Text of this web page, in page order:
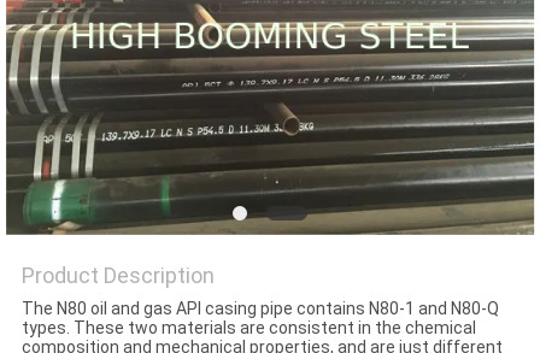
Product Description
The N80 oil and gas API casing pipe contains N80-1 and N80-Q
types. These two materials are consistent in the chemical
composition and mechanical properties, and are just different